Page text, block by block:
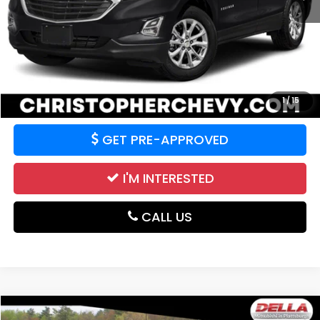
1/15
Price: $19,995
CALCULATE YOUR PAYMENT
VALUE YOUR TRADE
GET PRE-APPROVED
I'M INTERESTED
CALL US
Compare Vehicle